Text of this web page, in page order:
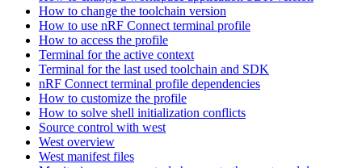
How to change the toolchain version
How to use nRF Connect terminal profile
How to access the profile
Terminal for the active context
Terminal for the last used toolchain and SDK
nRF Connect terminal profile dependencies
How to customize the profile
How to solve shell initialization conflicts
Source control with west
West overview
West manifest files